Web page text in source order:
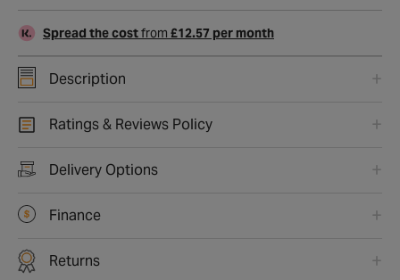
Spread the costfrom £12.57 per month
Description
Ratings & Reviews Policy
Delivery Options
Finance
Returns